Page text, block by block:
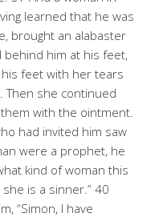
learned that he was
brought an alabaster
him at his feet,
feet with her tears
Then she continued
with the ointment.
had invited him saw
were a prophet, he
kind of woman this
is a sinner.” 40
“Simon, I have